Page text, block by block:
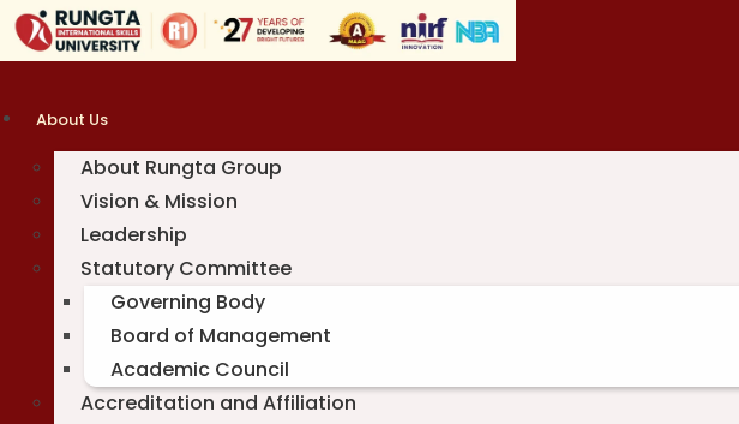
Skip
About Us
About Rungta Group
Vision & Mission
Leadership
Statutory Committee
Governing Body
Board of Management
Academic Council
Accreditation and Affiliation